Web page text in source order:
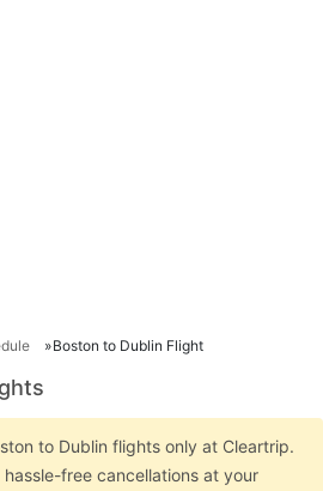
Boston to Dublin Flight
to Dublin flights only at Cleartrip.
free cancellations at your